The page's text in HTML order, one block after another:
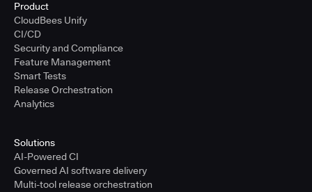
Product
CloudBees Unify
CI/CD
Security and Compliance
Feature Management
Smart Tests
Release Orchestration
Analytics
Solutions
AI-Powered CI
Governed AI software delivery
Multi-tool release orchestration